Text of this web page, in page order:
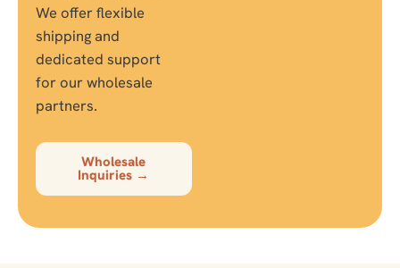
We offer flexible
shipping and
dedicated support
for our wholesale
partners.
Wholesale
Inquiries →